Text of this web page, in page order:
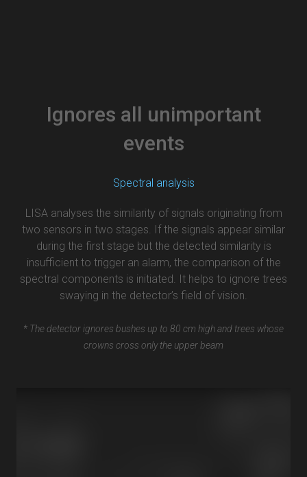
Ignores all unimportant
events
Spectral analysis
LISA analyses the similarity of signals originating from
two sensors in two stages. If the signals appear similar
during the first stage but the detected similarity is
insufficient to trigger an alarm, the comparison of the
spectral components is initiated. It helps to ignore trees
swaying in the detector’s field of vision.
* The detector ignores bushes up to 80 cm high and trees whose
crowns cross only the upper beam